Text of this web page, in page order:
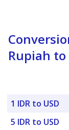
Rupiah to
1 IDR to USD
5 IDR to USD